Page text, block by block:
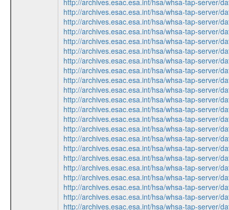
http://archives.esac.esa.int/hsa/whsa-tap-server/
http://archives.esac.esa.int/hsa/whsa-tap-server/
http://archives.esac.esa.int/hsa/whsa-tap-server/
http://archives.esac.esa.int/hsa/whsa-tap-server/
http://archives.esac.esa.int/hsa/whsa-tap-server/
http://archives.esac.esa.int/hsa/whsa-tap-server/
http://archives.esac.esa.int/hsa/whsa-tap-server/
http://archives.esac.esa.int/hsa/whsa-tap-server/
http://archives.esac.esa.int/hsa/whsa-tap-server/
http://archives.esac.esa.int/hsa/whsa-tap-server/
http://archives.esac.esa.int/hsa/whsa-tap-server/
http://archives.esac.esa.int/hsa/whsa-tap-server/
http://archives.esac.esa.int/hsa/whsa-tap-server/
http://archives.esac.esa.int/hsa/whsa-tap-server/
http://archives.esac.esa.int/hsa/whsa-tap-server/
http://archives.esac.esa.int/hsa/whsa-tap-server/
http://archives.esac.esa.int/hsa/whsa-tap-server/
http://archives.esac.esa.int/hsa/whsa-tap-server/
http://archives.esac.esa.int/hsa/whsa-tap-server/
http://archives.esac.esa.int/hsa/whsa-tap-server/
http://archives.esac.esa.int/hsa/whsa-tap-server/
http://archives.esac.esa.int/hsa/whsa-tap-server/